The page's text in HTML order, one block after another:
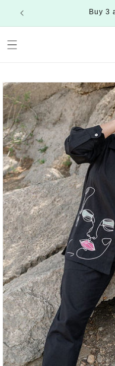
content
Buy 3
product
information